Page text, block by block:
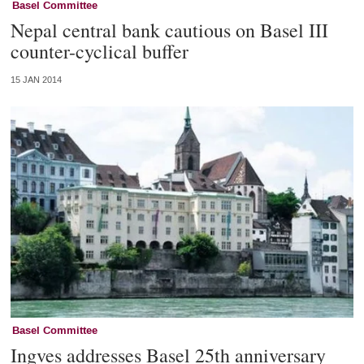
Basel Committee
Nepal central bank cautious on Basel III
counter-cyclical buffer
15 JAN 2014
Basel Committee
Ingves addresses Basel 25th anniversary